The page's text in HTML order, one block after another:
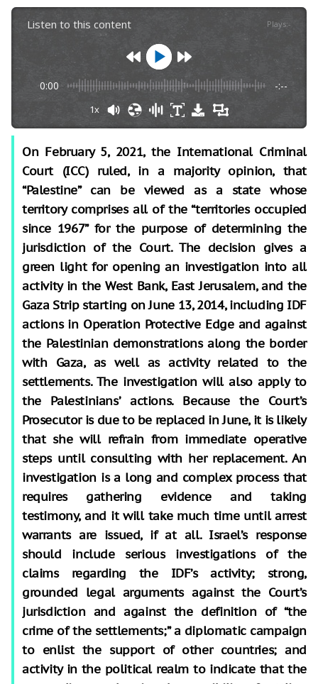
Listen to this content Plays:-
0:00 -:--
1x
On February 5, 2021, the International Criminal
Court (ICC) ruled, in a majority opinion, that
“Palestine” can be viewed as a state whose
territory comprises all of the “territories occupied
since 1967” for the purpose of determining the
jurisdiction of the Court. The decision gives a
green light for opening an investigation into all
activity in the West Bank, East Jerusalem, and the
Gaza Strip starting on June 13, 2014, including IDF
actions in Operation Protective Edge and against
the Palestinian demonstrations along the border
with Gaza, as well as activity related to the
settlements. The investigation will also apply to
the Palestinians’ actions. Because the Court’s
Prosecutor is due to be replaced in June, it is likely
that she will refrain from immediate operative
steps until consulting with her replacement. An
investigation is a long and complex process that
requires gathering evidence and taking
testimony, and it will take much time until arrest
warrants are issued, if at all. Israel’s response
should include serious investigations of the
claims regarding the IDF’s activity; strong,
grounded legal arguments against the Court’s
jurisdiction and against the definition of “the
crime of the settlements;” a diplomatic campaign
to enlist the support of other countries; and
activity in the political realm to indicate that the